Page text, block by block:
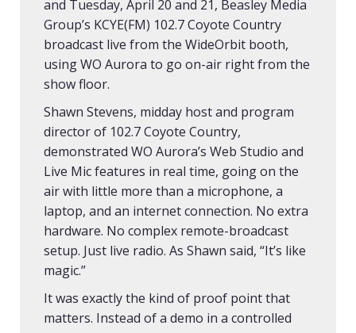
and Tuesday, April 20 and 21, Beasley Media
Group’s KCYE(FM) 102.7 Coyote Country
broadcast live from the WideOrbit booth,
using WO Aurora to go on-air right from the
show floor.
Shawn Stevens, midday host and program
director of 102.7 Coyote Country,
demonstrated WO Aurora’s Web Studio and
Live Mic features in real time, going on the
air with little more than a microphone, a
laptop, and an internet connection. No extra
hardware. No complex remote-broadcast
setup. Just live radio. As Shawn said, “It’s like
magic.”
It was exactly the kind of proof point that
matters. Instead of a demo in a controlled